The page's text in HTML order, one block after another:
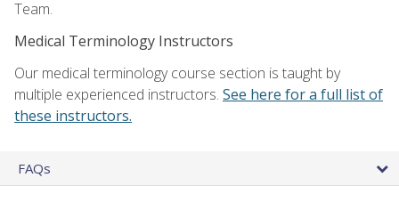
Team.
Medical Terminology Instructors
Our medical terminology course section is taught by
multiple experienced instructors. See here for a full list of
these instructors.
FAQs